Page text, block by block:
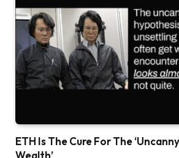
ETH Is The Cure For The
Wealth’